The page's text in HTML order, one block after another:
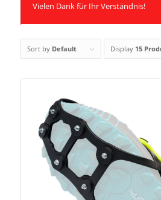
Vielen Dank für Ihr Verständnis!
Sort by Default Display 15